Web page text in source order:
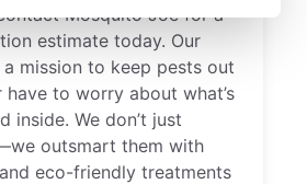
Mosquito Joe for a
estimate today. Our
mission to keep pests out
to worry about what’s
inside. We don’t just
outsmart them with
eco-friendly treatments